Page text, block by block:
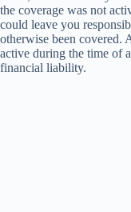
the coverage was not
could leave you
otherwise been covered.
active during the time of
financial liability.